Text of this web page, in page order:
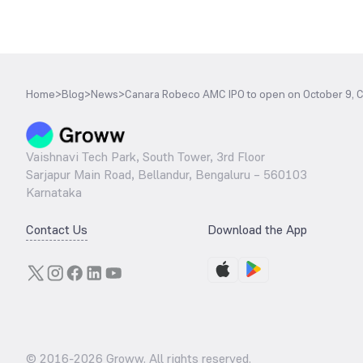
Home>Blog>News>Canara Robeco AMC IPO to open on October 9,
Vaishnavi Tech Park, South Tower, 3rd Floor
Sarjapur Main Road, Bellandur, Bengaluru – 560103
Karnataka
Contact Us Download the App
© 2016-2026 Groww. All rights reserved.